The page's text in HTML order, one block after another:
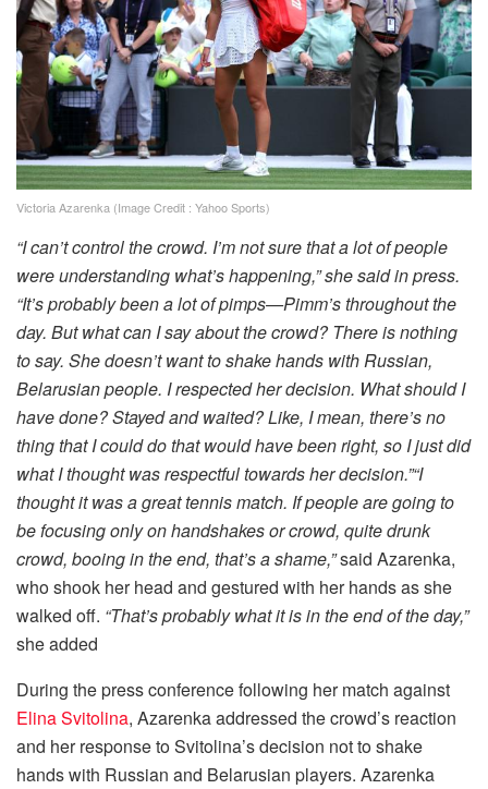
Victoria Azarenka (Image Credit : Yahoo Sports)
“I can’t control the crowd. I’m not sure that a lot of people
were understanding what’s happening,” she said in press.
“It’s probably been a lot of pimps—Pimm’s throughout the
day. But what can I say about the crowd? There is nothing
to say. She doesn’t want to shake hands with Russian,
Belarusian people. I respected her decision. What should I
have done? Stayed and waited? Like, I mean, there’s no
thing that I could do that would have been right, so I just did
what I thought was respectful towards her decision.”“I
thought it was a great tennis match. If people are going to
be focusing only on handshakes or crowd, quite drunk
crowd, booing in the end, that’s a shame,”said Azarenka,
who shook her head and gestured with her hands as she
walked off. “That’s probably what it is in the end of the day,”
she added
During the press conference following her match against
Elina Svitolina, Azarenka addressed the crowd’s reaction
and her response to Svitolina’s decision not to shake
hands with Russian and Belarusian players. Azarenka